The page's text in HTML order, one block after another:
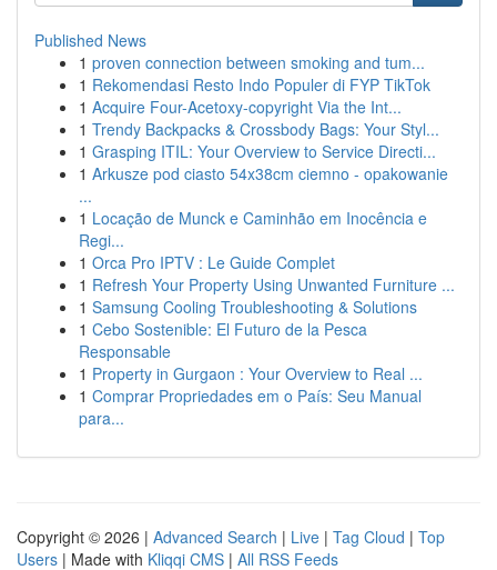
Published News
1 proven connection between smoking and tum...
1 Rekomendasi Resto Indo Populer di FYP TikTok
1 Acquire Four-Acetoxy-copyright Via the Int...
1 Trendy Backpacks & Crossbody Bags: Your Styl...
1 Grasping ITIL: Your Overview to Service Directi...
1 Arkusze pod ciasto 54x38cm ciemno - opakowanie
...
1 Locação de Munck e Caminhão em Inocência e
Regi...
1 Orca Pro IPTV : Le Guide Complet
1 Refresh Your Property Using Unwanted Furniture ...
1 Samsung Cooling Troubleshooting & Solutions
1 Cebo Sostenible: El Futuro de la Pesca
Responsable
1 Property in Gurgaon : Your Overview to Real ...
1 Comprar Propriedades em o País: Seu Manual
para...
Copyright © 2026 | Advanced Search | Live | Tag Cloud | Top
Users | Made with Kliqqi CMS | All RSS Feeds